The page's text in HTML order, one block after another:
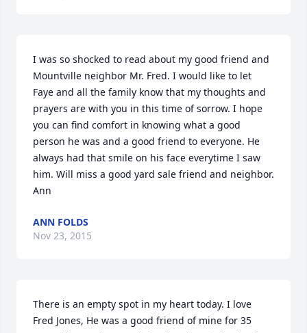
I was so shocked to read about my good friend and
Mountville neighbor Mr. Fred. I would like to let
Faye and all the family know that my thoughts and
prayers are with you in this time of sorrow. I hope
you can find comfort in knowing what a good
person he was and a good friend to everyone. He
always had that smile on his face everytime I saw
him. Will miss a good yard sale friend and neighbor.
Ann
ANN FOLDS
Nov 23, 2015
There is an empty spot in my heart today. I love
Fred Jones, He was a good friend of mine for 35